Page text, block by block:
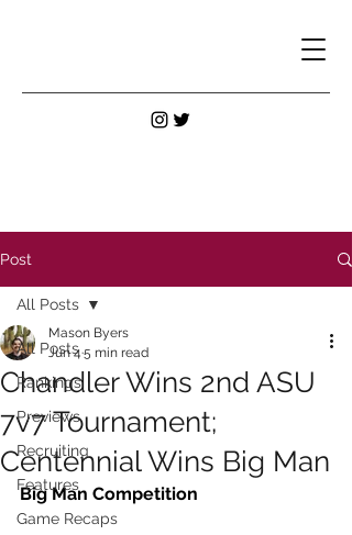
Post
All Posts
Rankings
Previews
Recruiting
Features
Game Recaps
All Posts
Chandler Wins 2nd ASU
7v7 Tournament;
Centennial Wins Big Man
Mason Byers
Jun 4 5 min read
Big Man Competition